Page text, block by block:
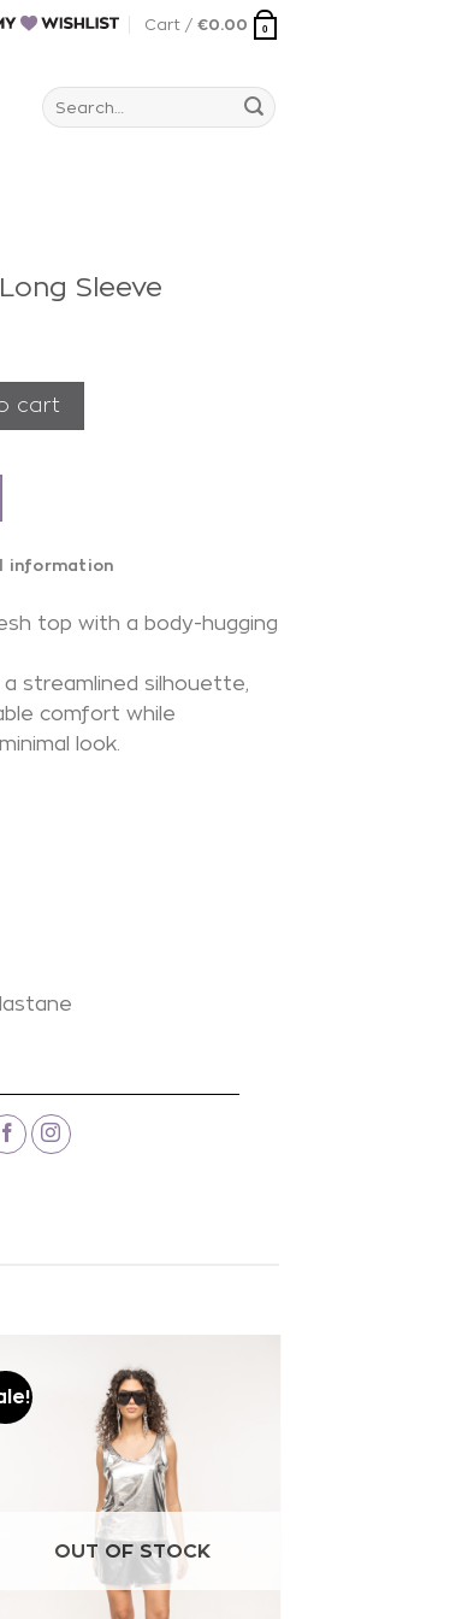
Cart / €0.00 0
Search
for:
Sleeve
quantity
cart
information
top with a body-hugging
streamlined silhouette,
comfort while
look.
wishlist
OUT OF STOCK